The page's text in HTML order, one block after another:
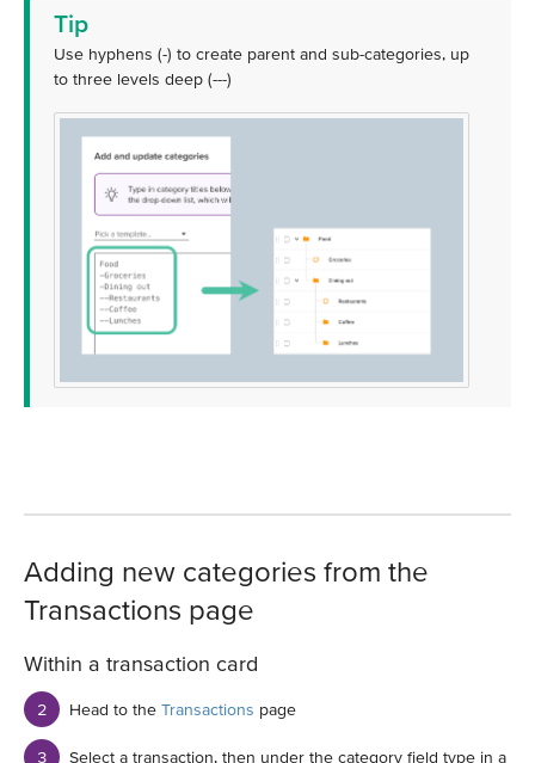
Tip
Use hyphens (-) to create parent and sub-categories, up
to three levels deep (---)
Adding new categories from the
Transactions page
Within a transaction card
Head to the Transactions page
Select a transaction, then under the category field type in a